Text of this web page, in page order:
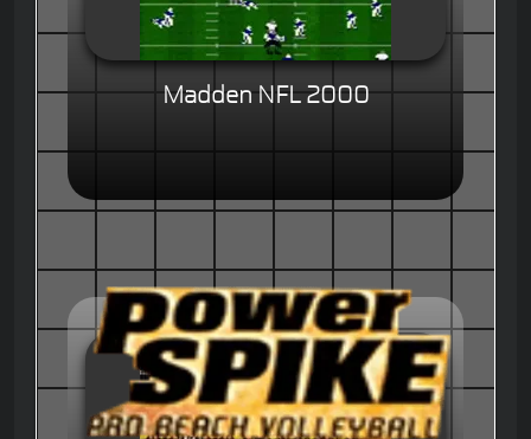
Madden NFL 2000